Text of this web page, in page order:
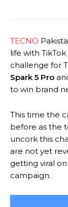
TECNO
life with TikTok
challenge for
Spark 5 Pro
to win brand
This time the
before as the
uncork this
are not yet
getting viral
campaign.